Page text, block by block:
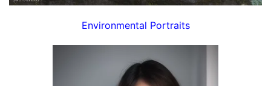
Environmental Portraits